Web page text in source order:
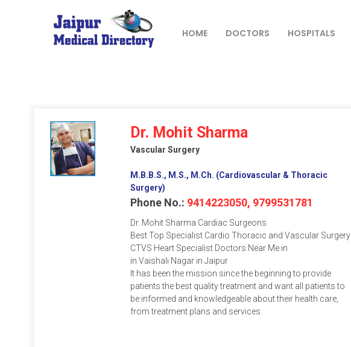
DOCTORS
IN JAIPUR –
DOCTOR
DIRECTORY
HOME DOCTORS HOSPITALS
Dr. Mohit Sharma
Vascular Surgery
M.B.B.S., M.S., M.Ch. (Cardiovascular & Thoracic
Surgery)
Phone No.: 9414223050, 9799531781
Dr. Mohit Sharma Cardiac Surgeons
Best Top Specialist Cardio Thoracic and Vascular Surgery
CTVS Heart Specialist Doctors Near Me in
in Vaishali Nagar in Jaipur
It has been the mission since the beginning to provide
patients the best quality treatment and want all patients to
be informed and knowledgeable about their health care,
from treatment plans and services.